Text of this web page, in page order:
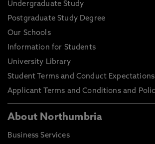
Undergraduate Study
Postgraduate Study Degree
Our Schools
Information for Students
University Library
Student Terms and Conduct Expectations
Applicant Terms and Conditions and
About Northumbria
Business Services